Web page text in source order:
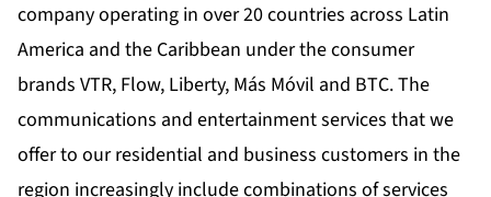
company operating in over 20 countries across Latin
America and the Caribbean under the consumer
brands VTR, Flow, Liberty, Más Móvil and BTC. The
communications and entertainment services that we
offer to our residential and business customers in the
region increasingly include combinations of services